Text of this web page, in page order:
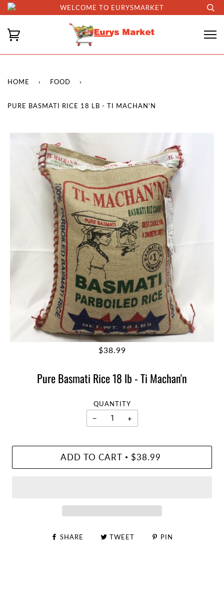
WELCOME TO EURYSMARKET
HOME › FOOD ›
PURE BASMATI RICE 18 LB - TI MACHAN'N
$38.99
Pure Basmati Rice 18 lb - Ti Machan'n
QUANTITY
− +
ADD TO CART • $38.99
SHARE TWEET PIN